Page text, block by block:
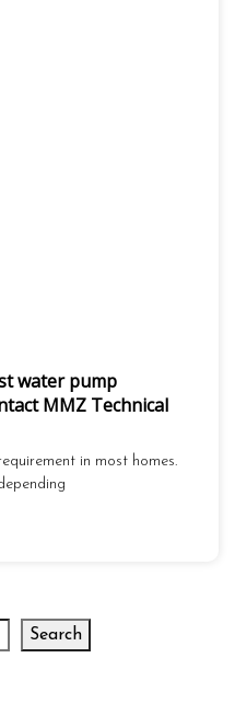
water pump
MMZ Technical
in most homes.
Search